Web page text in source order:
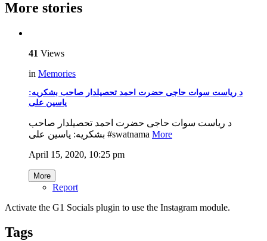
More stories
41 Views
in Memories
د ریاست سوات حاجی حضرت احمد تحصیلدار صاحب بشکریه:
یاسین علی
د ریاست سوات حاجی حضرت احمد تحصیلدار صاحب
بشکریه: یاسین علی #swatnama More
April 15, 2020, 10:25 pm
More
Report
Activate the G1 Socials plugin to use the Instagram module.
Tags